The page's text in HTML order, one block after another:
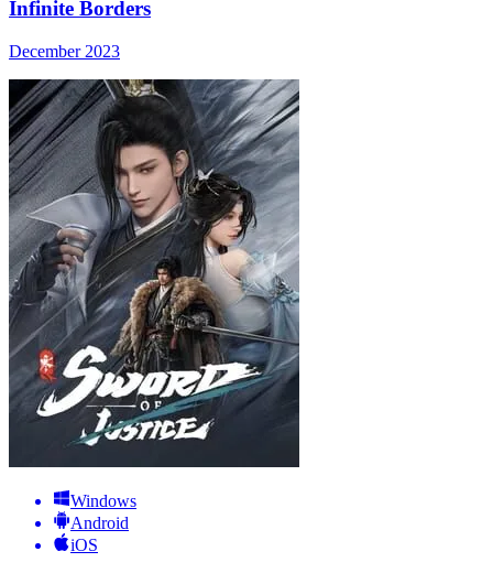
Infinite Borders
December 2023
Windows
Android
iOS